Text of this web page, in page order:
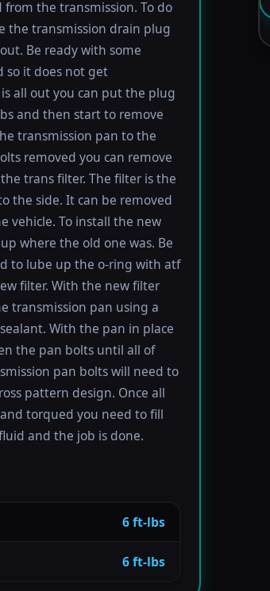
the transmission. To do
the transmission drain plug
Be ready with some
so it does not get
all out you can put the plug
and then start to remove
transmission pan to the
removed you can remove
trans filter. The filter is the
the side. It can be removed
vehicle. To install the new
where the old one was. Be
to lube up the o-ring with atf
filter. With the new filter
transmission pan using a
With the pan in place
the pan bolts until all of
pan bolts will need to
pattern design. Once all
torqued you need to fill
and the job is done.
6 ft-lbs
6 ft-lbs